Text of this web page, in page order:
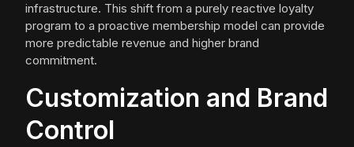
infrastructure. This shift from a purely reactive loyalty
program to a proactive membership model can provide
more predictable revenue and higher brand
commitment.
Customization and Brand
Control